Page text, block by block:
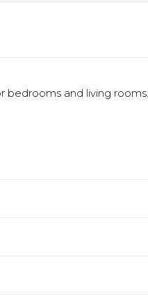
bedrooms and living